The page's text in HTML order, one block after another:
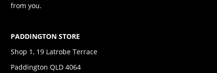
from you.
PADDINGTON STORE
Shop 1, 19 Latrobe Terrace
Paddington QLD 4064